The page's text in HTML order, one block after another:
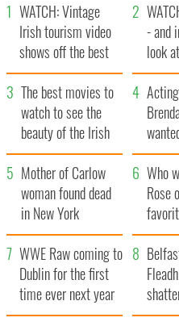
WATCH: Vintage
Irish tourism video
shows off the best
bits of Ireland
- and
look
late
The best movies to
watch to see the
beauty of the Irish
countryside
her
Mother of Carlow
woman found dead
in New York
launches $50
million wrongful
death lawsuit
Who
Rose
WWE Raw coming to
Dublin for the first
time ever next year
set to